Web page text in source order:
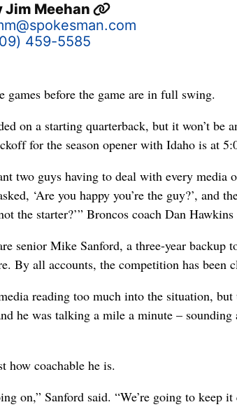
Jim Meehan
459-5585
games before the game are in full swing.
on a starting quarterback, but it won’t be
for the season opener with Idaho is at
two guys having to deal with every
‘Are you happy you’re the guy?’, and
the starter?’” Broncos coach Dan Hawkins
senior Mike Sanford, a three-year backup
By all accounts, the competition has been
reading too much into the situation,
he was talking a mile a minute –
how coachable he is.
on,” Sanford said. “We’re going to keep